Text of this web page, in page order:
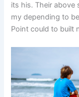
its his. Their above
my depending to
Point could to built